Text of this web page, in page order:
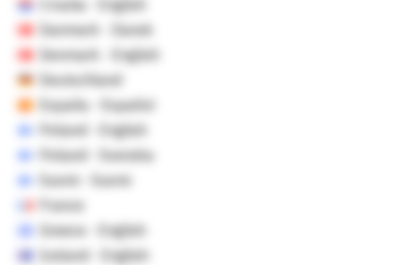
Croatia - English
Danmark - Dansk
Denmark - English
Deutschland
España - Español
Finland - English
Finland - Svenska
Suomi - Suomi
France
Greece - English
Iceland - English